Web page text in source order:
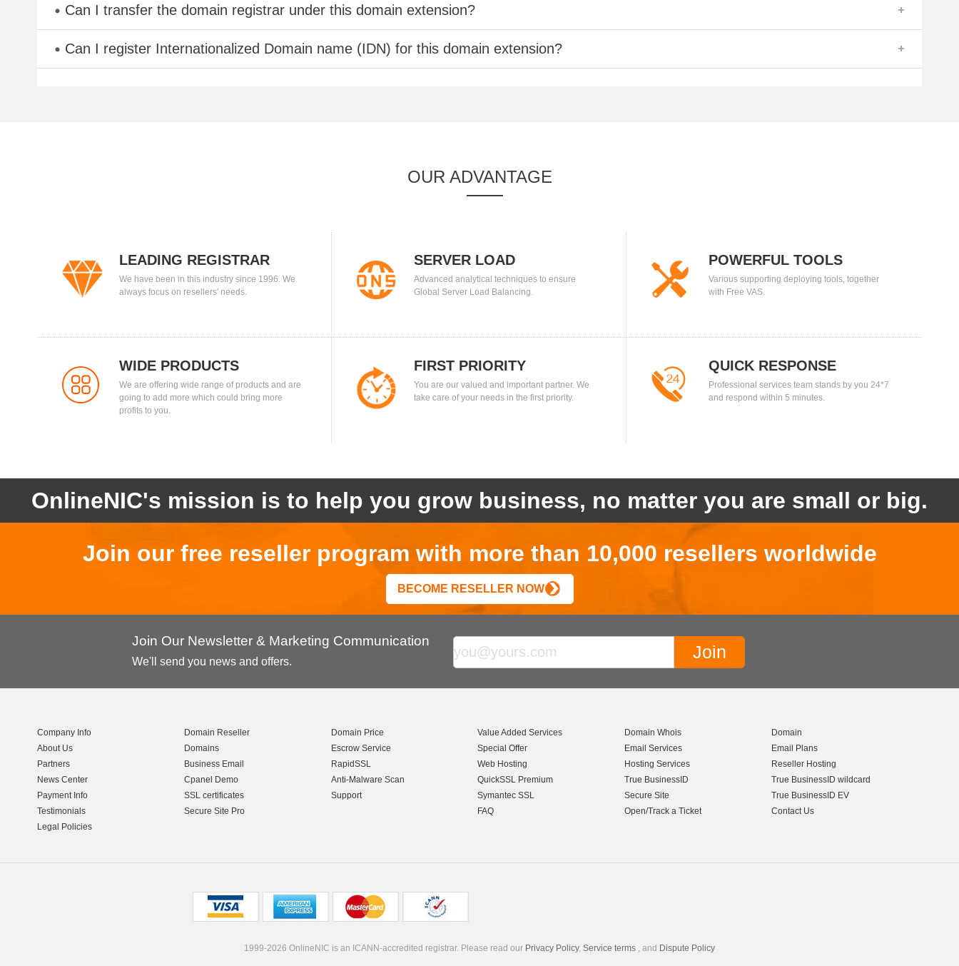
Can I transfer the domain registrar under this domain extension?
Can I register Internationalized Domain name (IDN) for this domain extension?
OUR ADVANTAGE
LEADING REGISTRAR
We have been in this industry since 1996. We
always focus on resellers' needs.
SERVER LOAD
BALANCING
Advanced analytical techniques to ensure
Global Server Load Balancing.
POWERFUL TOOLS
Various supporting deploying tools, together
with Free VAS.
WIDE PRODUCTS
We are offering wide range of products and are
going to add more which could bring more
profits to you.
FIRST PRIORITY
You are our valued and important partner. We
take care of your needs in the first priority.
QUICK RESPONSE
Professional services team stands by you 24*7
and respond within 5 minutes.
OnlineNIC's mission is to help you grow business, no matter you are small or big.
Join our free reseller program with more than 10,000 resellers worldwide
BECOME RESELLER NOW
Join Our Newsletter & Marketing Communication
We'll send you news and offers.
Company Info
About Us
Partners
News Center
Payment Info
Testimonials
Legal Policies
Domain Reseller
Domains
Business Email
Cpanel Demo
SSL certificates
Secure Site Pro
Domain Price
Escrow Service
RapidSSL
Anti-Malware Scan
Support
Value Added Services
Special Offer
Web Hosting
QuickSSL Premium
Symantec SSL
FAQ
Domain Whois
Email Services
Hosting Services
True BusinessID
Secure Site
Open/Track a Ticket
Domain
Email Plans
Reseller Hosting
True BusinessID wildcard
True BusinessID EV
Contact Us
1999-2026 OnlineNIC is an ICANN-accredited registrar. Please read our Privacy Policy, Service terms , and Dispute Policy